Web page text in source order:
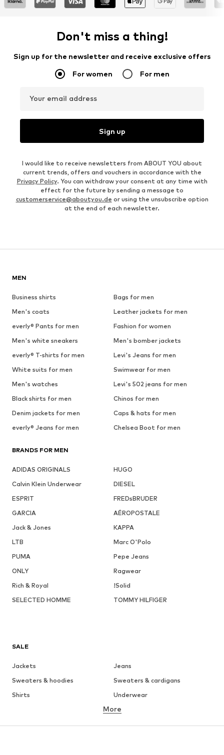
Don't miss a thing!
Sign up for the newsletter and receive exclusive offers
For women For men
Your email address
Sign up
I would like to receive newsletters from ABOUT YOU about
current trends, offers and vouchers in accordance with the
Privacy Policy. You can withdraw your consent at any time with
effect for the future by sending a message to
customerservice@aboutyou.de or using the unsubscribe option
at the end of each newsletter.
MEN
Business shirts
Bags for men
Men's coats
Leather jackets for men
everly® Pants for men
Fashion for women
Men's white sneakers
Men's bomber jackets
everly® T-shirts for men
Levi's Jeans for men
White suits for men
Swimwear for men
Men's watches
Levi's 502 jeans for men
Black shirts for men
Chinos for men
Denim jackets for men
Caps & hats for men
everly® Jeans for men
Chelsea Boot for men
BRANDS FOR MEN
ADIDAS ORIGINALS
HUGO
Calvin Klein Underwear
DIESEL
ESPRIT
FREDsBRUDER
GARCIA
AÉROPOSTALE
Jack & Jones
KAPPA
LTB
Marc O'Polo
PUMA
Pepe Jeans
ONLY
Ragwear
Rich & Royal
!Solid
SELECTED HOMME
TOMMY HILFIGER
SALE
Jackets
Jeans
Sweaters & hoodies
Sweaters & cardigans
Shirts
Underwear
Button-up shirts
Coats
Suits & jackets
More